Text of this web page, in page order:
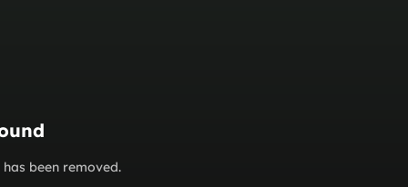
been removed.